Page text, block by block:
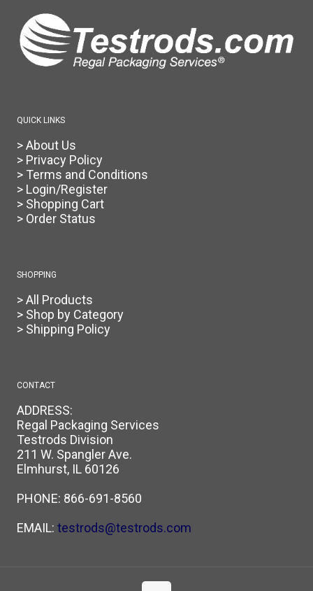
QUICK LINKS
> About Us
> Privacy Policy
> Terms and Conditions
> Login/Register
> Shopping Cart
> Order Status
SHOPPING
> All Products
> Shop by Category
> Shipping Policy
CONTACT
ADDRESS:
Regal Packaging Services
Testrods Division
211 W. Spangler Ave.
Elmhurst, IL 60126
PHONE: 866-691-8560
EMAIL: testrods@testrods.com